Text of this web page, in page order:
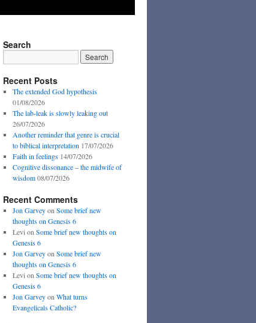
Search
Recent Posts
The extended God hypothesis
01/08/2026
The lab-leak is slowly leaking out
26/07/2026
Another reminder that genre is crucial
to biblical interpretation 17/07/2026
Faith in feelings 14/07/2026
Cognitive dissonance – the midwife of
wisdom 08/07/2026
Recent Comments
Jon Garveyon Some brief new
thoughts on Genesis 6
Levi on Some brief new thoughts on
Genesis 6
Jon Garveyon Some brief new
thoughts on Genesis 6
Levi on Some brief new thoughts on
Genesis 6
Jon Garveyon What turns
Evangelicals Catholic?